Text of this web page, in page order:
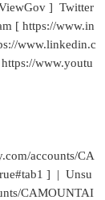
] Twitter
[ https://www.in
www.linkedin.c
www.youtu
accounts/CA
] | Unsu
CAMOUNTAI